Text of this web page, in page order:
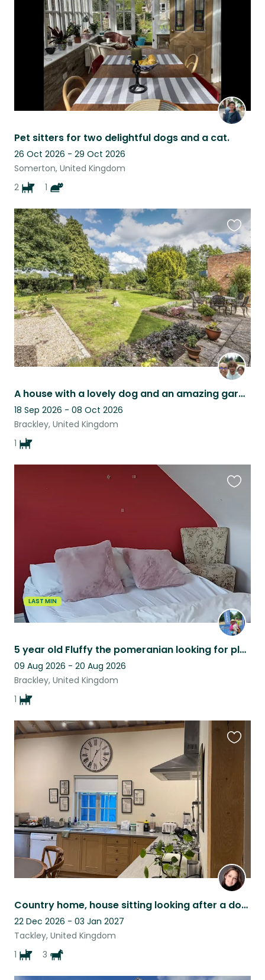
Pet sitters for two delightful dogs and a cat.
26 Oct 2026 - 29 Oct 2026
Somerton, United Kingdom
2
1
A house with a lovely dog and an amazing garden!
18 Sep 2026 - 08 Oct 2026
Brackley, United Kingdom
1
this
listing
LAST MIN
5 year old Fluffy the pomeranian looking for pleasant house sitter.
09 Aug 2026 - 20 Aug 2026
Brackley, United Kingdom
1
Country home, house sitting looking after a dog, plants and horses.
22 Dec 2026 - 03 Jan 2027
Tackley, United Kingdom
1
3